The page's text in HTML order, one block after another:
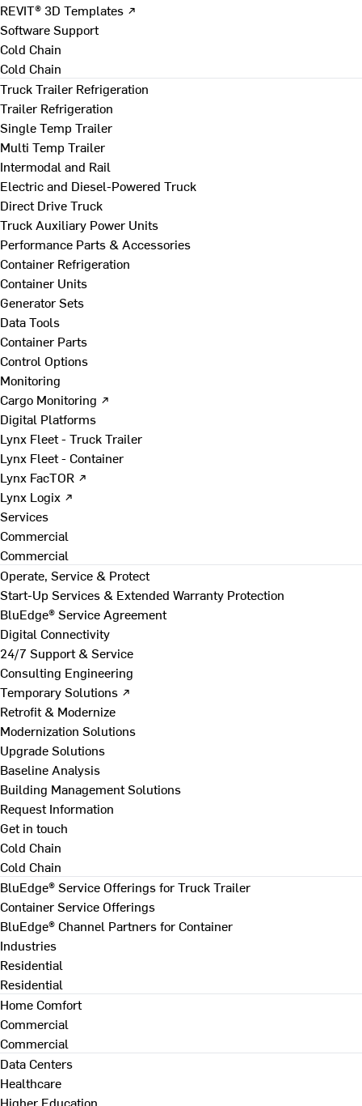
REVIT® 3D Templates ↗
Software Support
Cold Chain
Cold Chain
Truck Trailer Refrigeration
Trailer Refrigeration
Single Temp Trailer
Multi Temp Trailer
Intermodal and Rail
Electric and Diesel-Powered Truck
Direct Drive Truck
Truck Auxiliary Power Units
Performance Parts & Accessories
Container Refrigeration
Container Units
Generator Sets
Data Tools
Container Parts
Control Options
Monitoring
Cargo Monitoring ↗
Digital Platforms
Lynx Fleet - Truck Trailer
Lynx Fleet - Container
Lynx FacTOR ↗
Lynx Logix ↗
Services
Commercial
Commercial
Operate, Service & Protect
Start-Up Services & Extended Warranty Protection
BluEdge® Service Agreement
Digital Connectivity
24/7 Support & Service
Consulting Engineering
Temporary Solutions ↗
Retrofit & Modernize
Modernization Solutions
Upgrade Solutions
Baseline Analysis
Building Management Solutions
Request Information
Get in touch
Cold Chain
Cold Chain
BluEdge® Service Offerings for Truck Trailer
Container Service Offerings
BluEdge® Channel Partners for Container
Industries
Residential
Residential
Home Comfort
Commercial
Commercial
Data Centers
Healthcare
Higher Education